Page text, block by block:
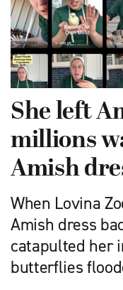
She left
millions
Amish
When Lovina
Amish dress
catapulted her
butterflies